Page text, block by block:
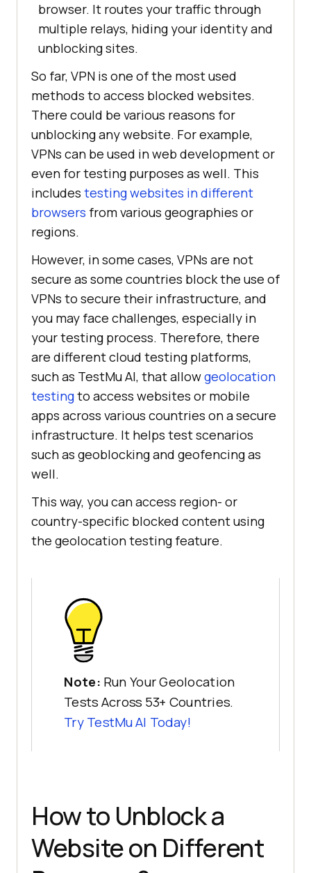
browser. It routes your traffic through
multiple relays, hiding your identity and
unblocking sites.
So far, VPN is one of the most used
methods to access blocked websites.
There could be various reasons for
unblocking any website. For example,
VPNs can be used in web development or
even for testing purposes as well. This
includes testing websites in different
browsers from various geographies or
regions.
However, in some cases, VPNs are not
secure as some countries block the use of
VPNs to secure their infrastructure, and
you may face challenges, especially in
your testing process. Therefore, there
are different cloud testing platforms,
such as TestMu AI, that allowgeolocation
testingto access websites or mobile
apps across various countries on a secure
infrastructure. It helps test scenarios
such as geoblocking and geofencing as
well.
This way, you can access region- or
country-specific blocked content using
the geolocation testing feature.
Note: Run Your Geolocation
Tests Across 53+ Countries.
Try TestMu AI Today!
How to Unblock a
Website on Different